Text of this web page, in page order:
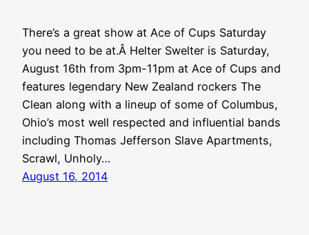
There’s a great show at Ace of Cups Saturday
you need to be at.Â Helter Swelter is Saturday,
August 16th from 3pm-11pm at Ace of Cups and
features legendary New Zealand rockers The
Clean along with a lineup of some of Columbus,
Ohio’s most well respected and influential bands
including Thomas Jefferson Slave Apartments,
Scrawl, Unholy…
August 16, 2014